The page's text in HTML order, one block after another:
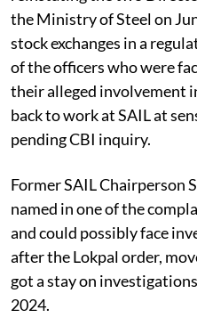
the Ministry of Steel on
stock exchanges in a
of the officers who were
their alleged involvement
back to work at SAIL at
pending CBI inquiry.
Former SAIL Chairperson
named in one of the
and could possibly face
after the Lokpal order,
got a stay on
2024.